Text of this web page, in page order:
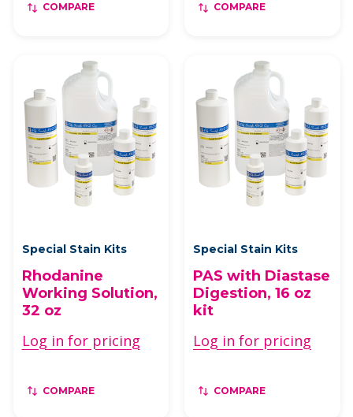
COMPARE COMPARE
Special Stain Kits
Rhodanine
Working Solution,
32 oz
Log in for pricing
COMPARE
Special Stain Kits
PAS with Diastase
Digestion, 16 oz
kit
Log in for pricing
COMPARE